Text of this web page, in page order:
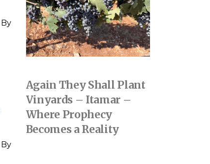
By
By
Again They Shall Plant
Vinyards – Itamar –
Where Prophecy
Becomes a Reality